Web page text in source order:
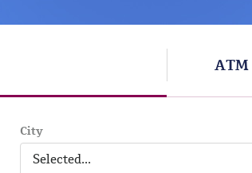
ATM
City
Selected...